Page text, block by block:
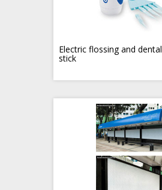
Electric flossing and dental
stick